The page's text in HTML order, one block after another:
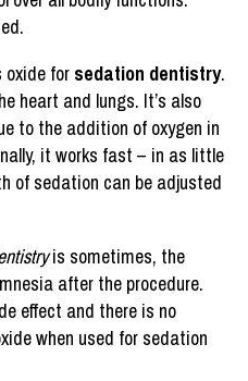
oxide for sedation dentistry.
heart and lungs. It’s also
to the addition of oxygen in
it works fast – in as little
of sedation can be adjusted
is sometimes, the
after the procedure.
effect and there is no
when used for sedation